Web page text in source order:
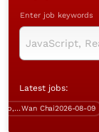
Enter job keywords
Latest jobs:
Wan Chai2026-08-09